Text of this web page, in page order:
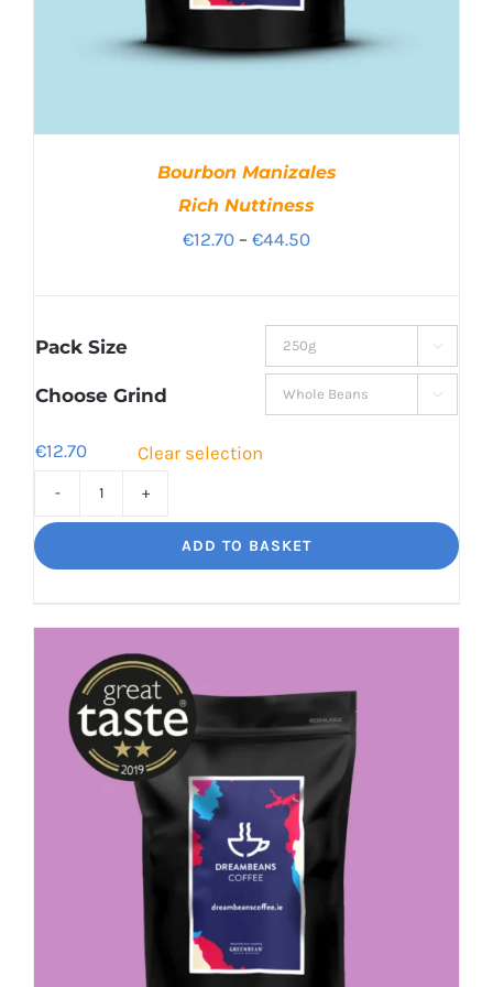
Bourbon Manizales
Rich Nuttiness
€12.70 – €44.50Price
through
€44.50
Pack Size 
Choose Grind 
€12.70 Clear selection
Manizales
Rich
ADD TO BASKET